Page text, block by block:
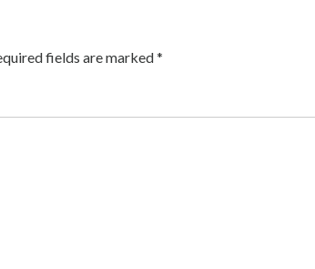
fields are marked*